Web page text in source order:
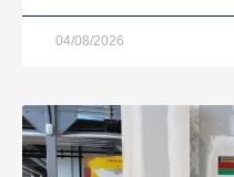
04/08/2026